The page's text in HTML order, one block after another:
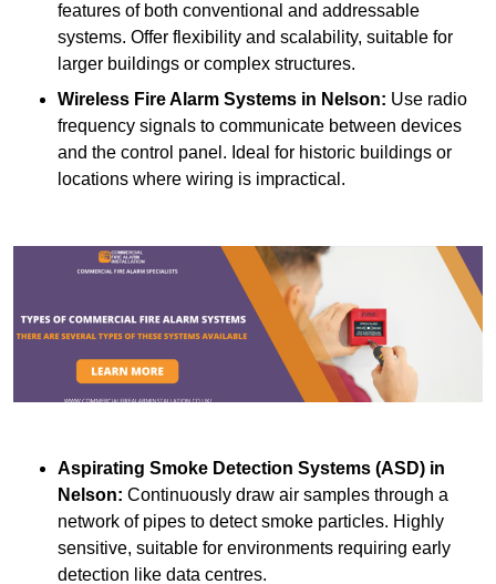
features of both conventional and addressable
systems. Offer flexibility and scalability, suitable for
larger buildings or complex structures.
Wireless Fire Alarm Systems in Nelson: Use radio
frequency signals to communicate between devices
and the control panel. Ideal for historic buildings or
locations where wiring is impractical.
Aspirating Smoke Detection Systems (ASD) in
Nelson: Continuously draw air samples through a
network of pipes to detect smoke particles. Highly
sensitive, suitable for environments requiring early
detection like data centres.